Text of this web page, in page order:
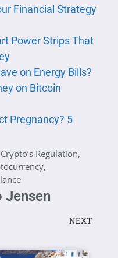
Financial Strategy
Power Strips That
on Energy Bills?
on Bitcoin
Pregnancy? 5
Crypto’s Regulation,
,
Jensen
NEXT